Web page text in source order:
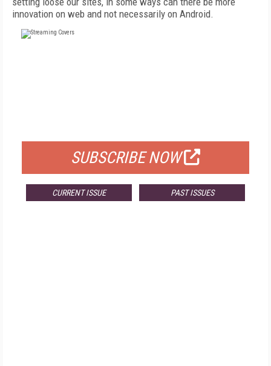
innovation on web and not necessarily on Android.
SUBSCRIBE NOW
CURRENT ISSUE PAST ISSUES